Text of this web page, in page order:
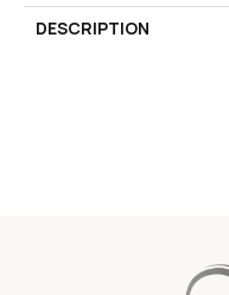
DESCRIPTION